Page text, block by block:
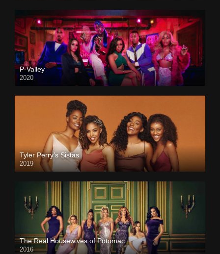
P-Valley
2020
Tyler Perry’s Sistas
2019
The Real Housewives of Potomac
2016